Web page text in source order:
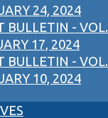
24, 2024
BULLETIN - VOL.
17, 2024
BULLETIN - VOL.
10, 2024